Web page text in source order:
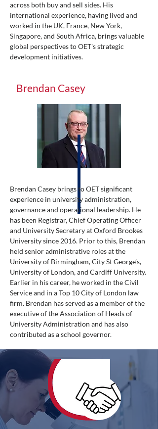
across both buy and sell sides. His
international experience, having lived and
worked in the UK, France, New York,
Singapore, and South Africa, brings valuable
global perspectives to OET's strategic
development initiatives.
Brendan Casey
Brendan Casey brings to OET significant
experience in university administration,
governance and operational leadership. He
has been Registrar, Chief Operating Officer
and University Secretary at Oxford Brookes
University since 2016. Prior to this, Brendan
held senior administrative roles at the
University of Birmingham, City St George’s,
University of London, and Cardiff University.
Earlier in his career, he worked in the Civil
Service and in a Top 10 City of London law
firm. Brendan has served as a member of the
executive of the Association of Heads of
University Administration and has also
contributed as a school governor.